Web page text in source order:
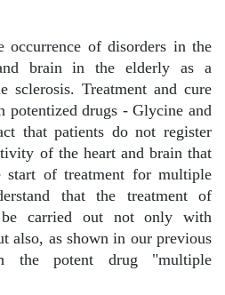
occurrence of disorders in the
brain in the elderly as a
sclerosis. Treatment and cure
drugs - Glycine and
that patients do not register
of the heart and brain that
start of treatment for multiple
that the treatment of
carried out not only with
also, as shown in our previous
the potent drug "multiple